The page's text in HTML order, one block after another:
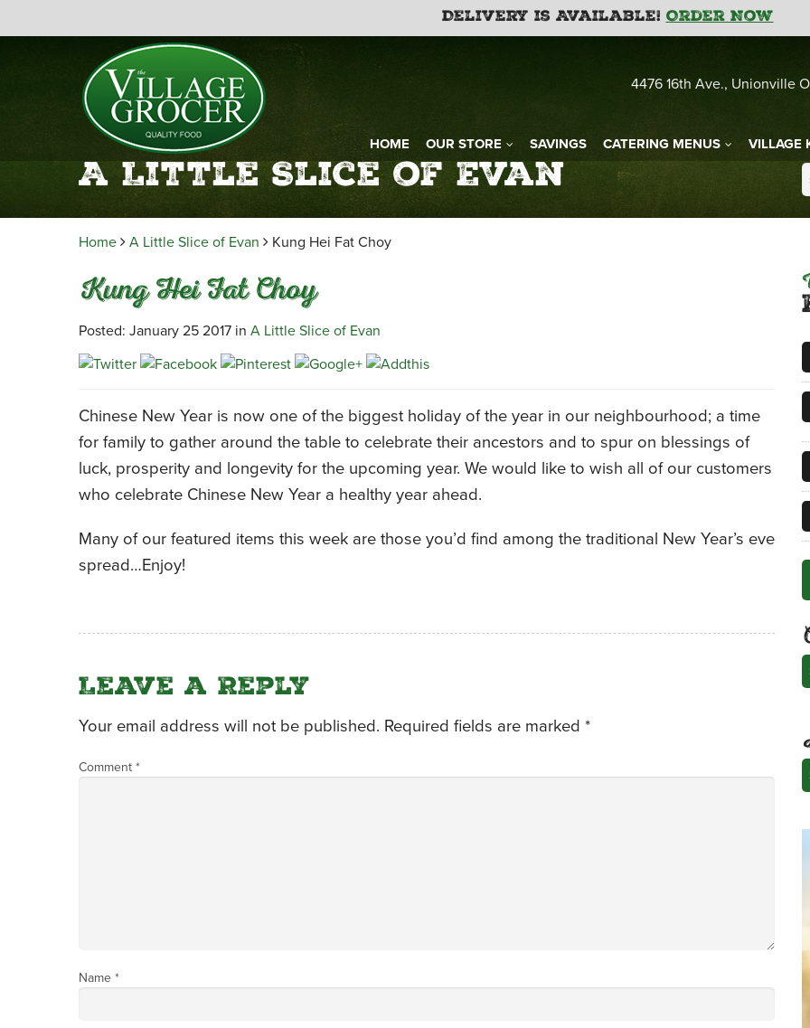
Delivery is Available!Order Now
4476 16th Ave., Unionville
HOME OUR STORE SAVINGS CATERING MENUS VILLAGE
A Little Slice of Evan
Home A Little Slice of Evan Kung Hei Fat Choy
Kung Hei Fat Choy
Posted: January 25 2017 in A Little Slice of Evan
Chinese New Year is now one of the biggest holiday of the year in our neighbourhood; a time
for family to gather around the table to celebrate their ancestors and to spur on blessings of
luck, prosperity and longevity for the upcoming year. We would like to wish all of our customers
who celebrate Chinese New Year a healthy year ahead.
Many of our featured items this week are those you’d find among the traditional New Year’s eve
spread…Enjoy!
Leave a Reply
Your email address will not be published. Required fields are marked *
Comment *
Name *